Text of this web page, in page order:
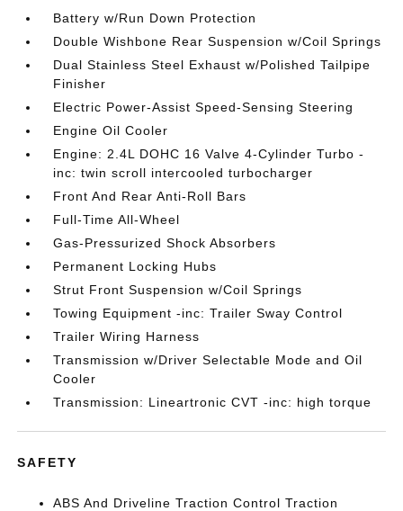
Battery w/Run Down Protection
Double Wishbone Rear Suspension w/Coil Springs
Dual Stainless Steel Exhaust w/Polished Tailpipe
Finisher
Electric Power-Assist Speed-Sensing Steering
Engine Oil Cooler
Engine: 2.4L DOHC 16 Valve 4-Cylinder Turbo -
inc: twin scroll intercooled turbocharger
Front And Rear Anti-Roll Bars
Full-Time All-Wheel
Gas-Pressurized Shock Absorbers
Permanent Locking Hubs
Strut Front Suspension w/Coil Springs
Towing Equipment -inc: Trailer Sway Control
Trailer Wiring Harness
Transmission w/Driver Selectable Mode and Oil
Cooler
Transmission: Lineartronic CVT -inc: high torque
SAFETY
ABS And Driveline Traction Control Traction